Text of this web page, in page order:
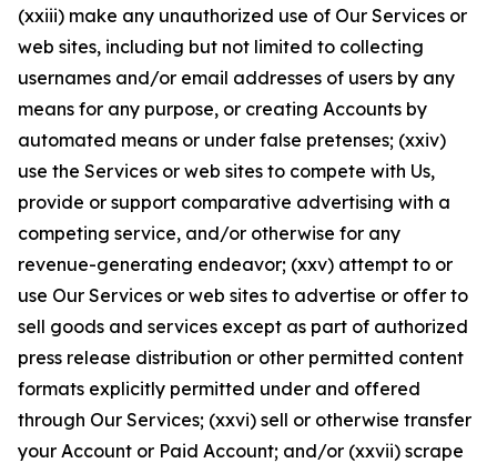
(xxiii) make any unauthorized use of Our Services or
web sites, including but not limited to collecting
usernames and/or email addresses of users by any
means for any purpose, or creating Accounts by
automated means or under false pretenses; (xxiv)
use the Services or web sites to compete with Us,
provide or support comparative advertising with a
competing service, and/or otherwise for any
revenue-generating endeavor; (xxv) attempt to or
use Our Services or web sites to advertise or offer to
sell goods and services except as part of authorized
press release distribution or other permitted content
formats explicitly permitted under and offered
through Our Services; (xxvi) sell or otherwise transfer
your Account or Paid Account; and/or (xxvii) scrape